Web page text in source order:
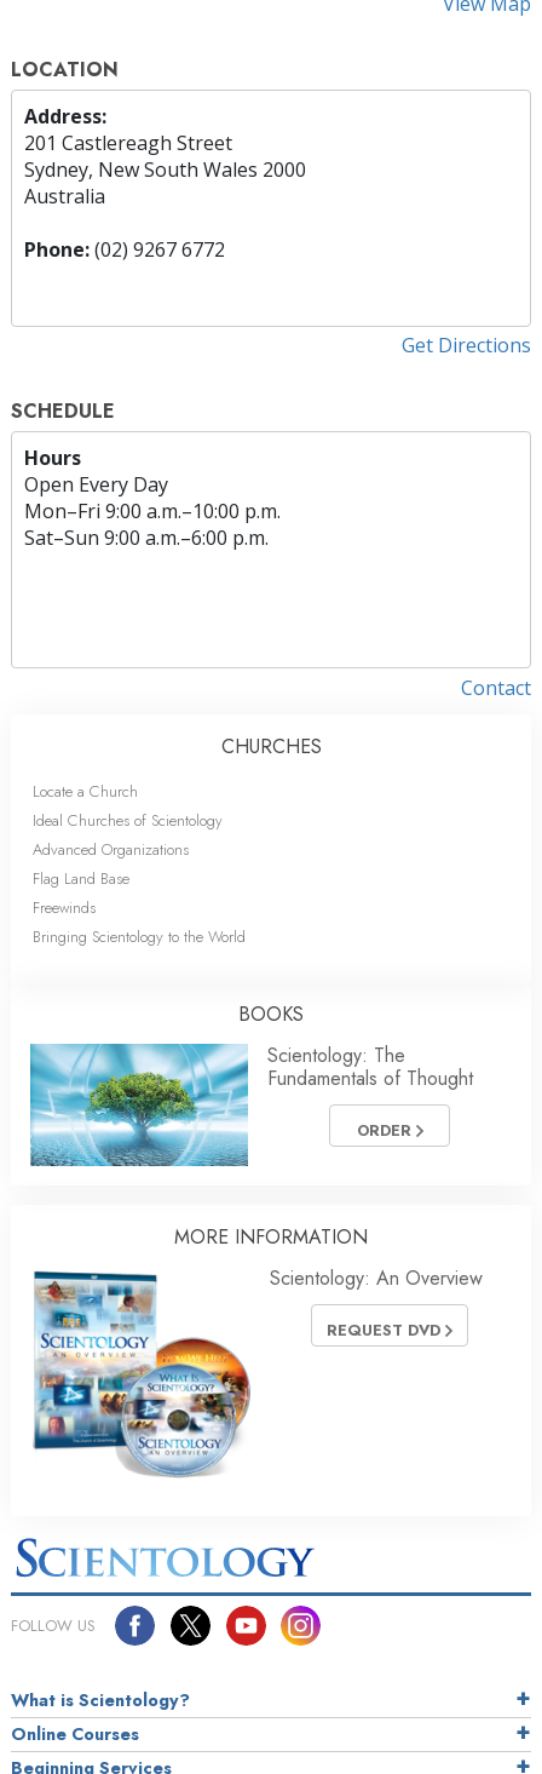
LOCATION
Address:
201 Castlereagh Street
Sydney, New South Wales 2000
Australia
Phone:(02) 9267 6772
Get Directions
SCHEDULE
Hours
Open Every Day
Mon–Fri 9:00 a.m.–10:00 p.m.
Sat–Sun 9:00 a.m.–6:00 p.m.
Contact
CHURCHES
Locate a Church
Ideal Churches of Scientology
Advanced Organizations
Flag Land Base
Freewinds
Bringing Scientology to the World
BOOKS
Scientology: The
Fundamentals of Thought
ORDER
MORE INFORMATION
Scientology: An Overview
REQUEST DVD
FOLLOW US
What is Scientology?
Online Courses
Beginning Services